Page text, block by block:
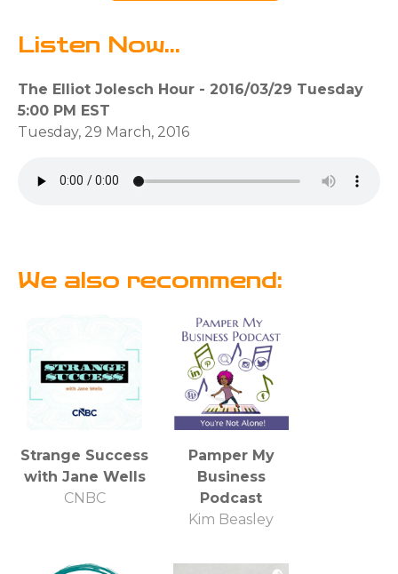
Listen Now...
The Elliot Jolesch Hour - 2016/03/29 Tuesday
5:00 PM EST
Tuesday, 29 March, 2016
We also recommend:
Strange Success
with Jane Wells
CNBC
Pamper My
Business
Podcast
Kim Beasley